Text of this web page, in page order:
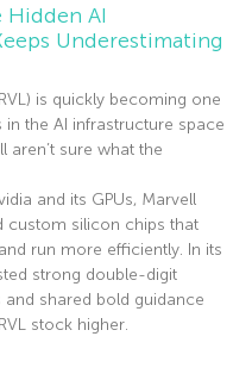
Hidden AI
Underestimating
is quickly becoming one
the AI infrastructure space
aren’t sure what the
and its GPUs, Marvell
custom silicon chips that
run more efficiently. In its
strong double-digit
shared bold guidance
stock higher.